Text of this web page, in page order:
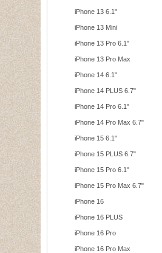
iPhone 13 6.1"
iPhone 13 Mini
iPhone 13 Pro 6.1"
iPhone 13 Pro Max
iPhone 14 6.1"
iPhone 14 PLUS 6.7"
iPhone 14 Pro 6.1"
iPhone 14 Pro Max 6.7"
iPhone 15 6.1"
iPhone 15 PLUS 6.7"
iPhone 15 Pro 6.1"
iPhone 15 Pro Max 6.7"
iPhone 16
iPhone 16 PLUS
iPhone 16 Pro
iPhone 16 Pro Max